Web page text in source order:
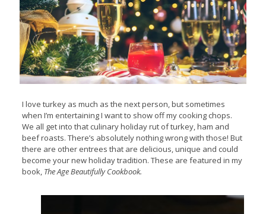
I love turkey as much as the next person, but sometimes
when I’m entertaining I want to show off my cooking chops.
We all get into that culinary holiday rut of turkey, ham and
beef roasts. There’s absolutely nothing wrong with those! But
there are other entrees that are delicious, unique and could
become your new holiday tradition. These are featured in my
book, The Age Beautifully Cookbook.